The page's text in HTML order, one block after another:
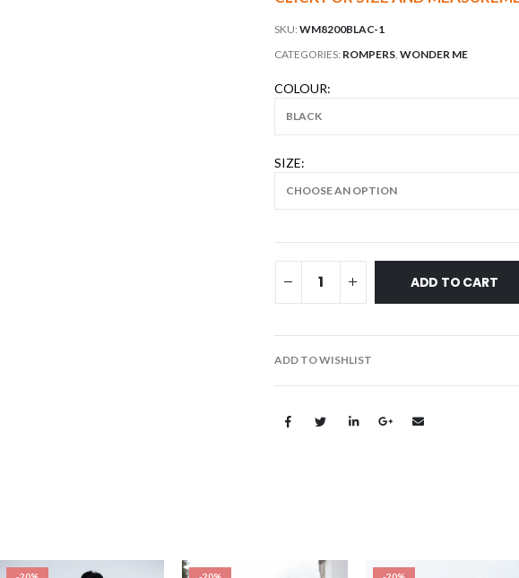
SKU: WM8200BLAC-1
CATEGORIES: ROMPERS, WONDER ME
COLOUR
SIZE
ADD TO CART
ADD TO WISHLIST